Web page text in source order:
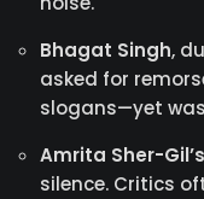
Bhagat Singh,
asked for
slogans—yet
Amrita Sher-Gil’s
silence. Critics